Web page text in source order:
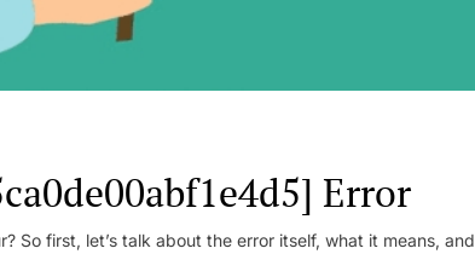
Error
So first, let’s talk about the error itself, what it means, and